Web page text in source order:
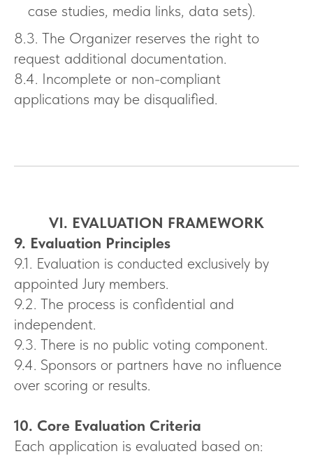
case studies, media links, data sets).
8.3. The Organizer reserves the right to
request additional documentation.
8.4. Incomplete or non-compliant
applications may be disqualified.
VI. EVALUATION FRAMEWORK
9. Evaluation Principles
9.1. Evaluation is conducted exclusively by
appointed Jury members.
9.2. The process is confidential and
independent.
9.3. There is no public voting component.
9.4. Sponsors or partners have no influence
over scoring or results.
10. Core Evaluation Criteria
Each application is evaluated based on: